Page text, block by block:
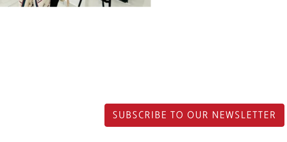
SUBSCRIBE TO OUR NEWSLETTER